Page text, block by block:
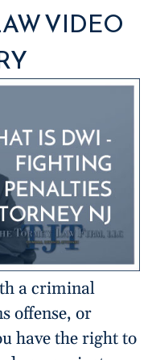
VIDEO
a criminal
offense, or
have the right to